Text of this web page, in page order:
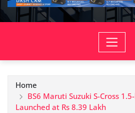
Home
BS6 Maruti Suzuki S-Cross
Launched at Rs 8.39 Lakh